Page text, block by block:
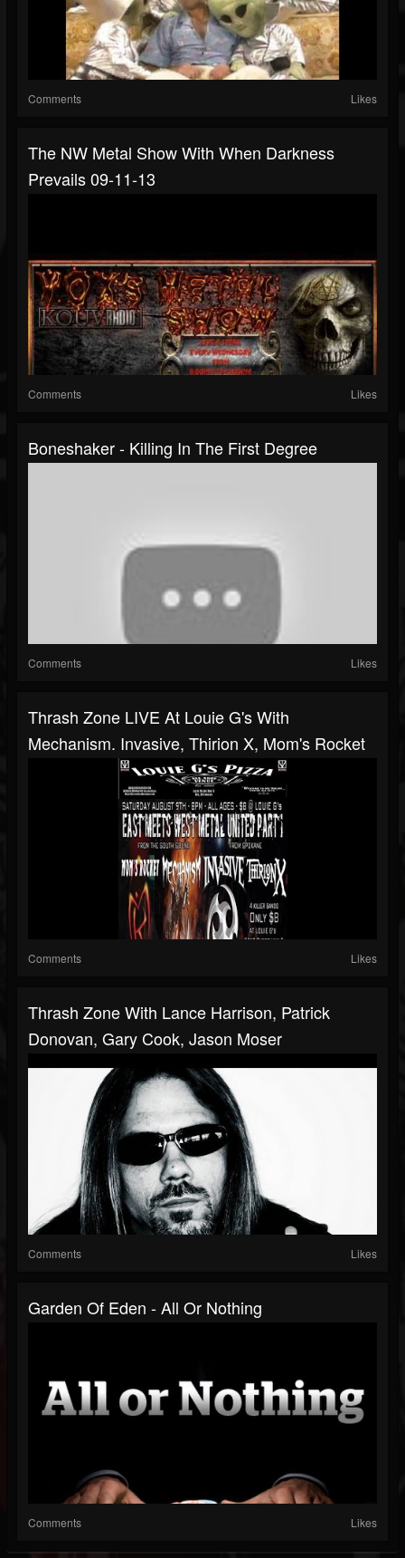
Comments Likes
The NW Metal Show With When Darkness
Prevails 09-11-13
Comments Likes
Boneshaker - Killing In The First Degree
Comments Likes
Thrash Zone LIVE At Louie G's With
Mechanism. Invasive, Thirion X, Mom's Rocket
Comments Likes
Thrash Zone With Lance Harrison, Patrick
Donovan, Gary Cook, Jason Moser
Comments Likes
Garden Of Eden - All Or Nothing
Comments Likes